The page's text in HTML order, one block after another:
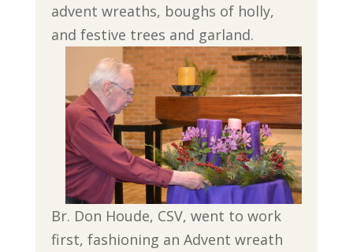
advent wreaths, boughs of holly,
and festive trees and garland.
Br. Don Houde, CSV, went to work
first, fashioning an Advent wreath